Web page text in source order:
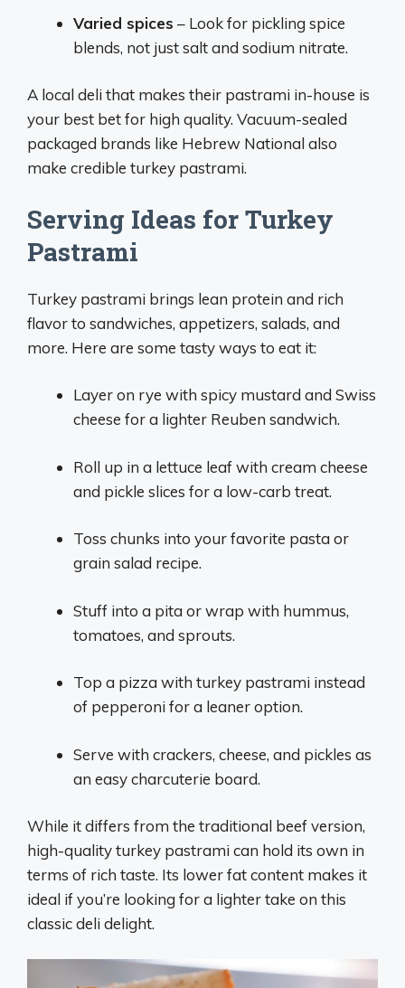
Varied spices – Look for pickling spice
blends, not just salt and sodium nitrate.
A local deli that makes their pastrami in-house is
your best bet for high quality. Vacuum-sealed
packaged brands like Hebrew National also
make credible turkey pastrami.
Serving Ideas for Turkey
Pastrami
Turkey pastrami brings lean protein and rich
flavor to sandwiches, appetizers, salads, and
more. Here are some tasty ways to eat it:
Layer on rye with spicy mustard and Swiss
cheese for a lighter Reuben sandwich.
Roll up in a lettuce leaf with cream cheese
and pickle slices for a low-carb treat.
Toss chunks into your favorite pasta or
grain salad recipe.
Stuff into a pita or wrap with hummus,
tomatoes, and sprouts.
Top a pizza with turkey pastrami instead
of pepperoni for a leaner option.
Serve with crackers, cheese, and pickles as
an easy charcuterie board.
While it differs from the traditional beef version,
high-quality turkey pastrami can hold its own in
terms of rich taste. Its lower fat content makes it
ideal if you’re looking for a lighter take on this
classic deli delight.